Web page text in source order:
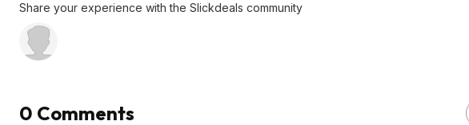
Share your experience with the Slickdeals community
0 Comments